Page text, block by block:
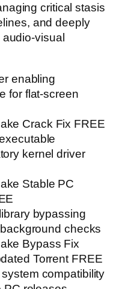
critical stasis
and deeply
visual
enabling
for flat-screen
Crack Fix FREE
kernel driver
Stable PC
bypassing
checks
Bypass Fix
Torrent FREE
compatibility